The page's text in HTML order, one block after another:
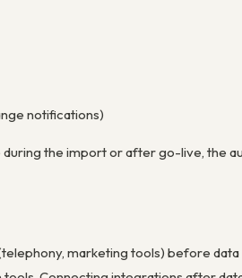
notifications)
the import or after go-live, the
marketing tools) before